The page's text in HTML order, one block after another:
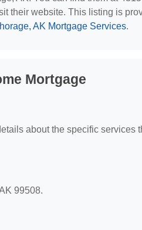
their website. This listing is
AK Mortgage Services.
Mortgage
about the specific services
99508.